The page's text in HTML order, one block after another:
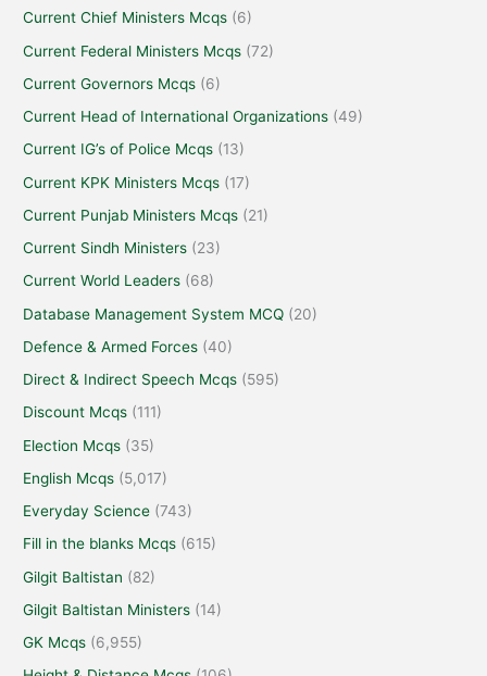
Current Chief Ministers Mcqs (6)
Current Federal Ministers Mcqs (72)
Current Governors Mcqs (6)
Current Head of International Organizations (49)
Current IG’s of Police Mcqs (13)
Current KPK Ministers Mcqs (17)
Current Punjab Ministers Mcqs (21)
Current Sindh Ministers (23)
Current World Leaders (68)
Database Management System MCQ (20)
Defence & Armed Forces (40)
Direct & Indirect Speech Mcqs (595)
Discount Mcqs (111)
Election Mcqs (35)
English Mcqs (5,017)
Everyday Science (743)
Fill in the blanks Mcqs (615)
Gilgit Baltistan (82)
Gilgit Baltistan Ministers (14)
GK Mcqs (6,955)